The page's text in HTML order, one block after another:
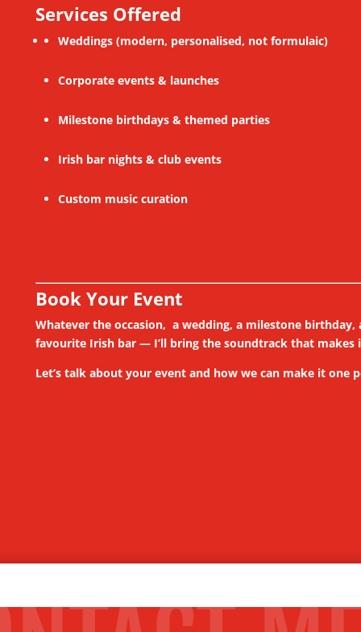
Services Offered
Weddings (modern, personalised, not formulaic)
Corporate events & launches
Milestone birthdays & themed parties
Irish bar nights & club events
Custom music curation
Book Your Event
Whatever the occasion, a wedding, a milestone
favourite Irish bar — I’ll bring the soundtrack that makes
Let’s talk about your event and how we can make it one